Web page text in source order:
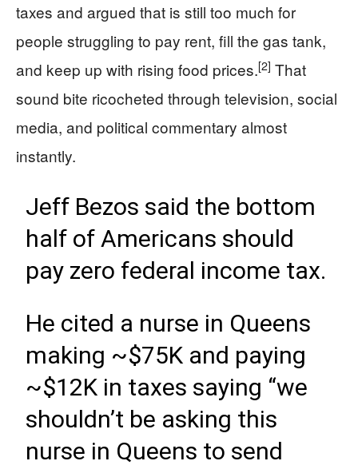
taxes and argued that is still too much for
people struggling to pay rent, fill the gas tank,
and keep up with rising food prices.[2] That
sound bite ricocheted through television, social
media, and political commentary almost
instantly.
Jeff Bezos said the bottom
half of Americans should
pay zero federal income tax.
He cited a nurse in Queens
making ~$75K and paying
~$12K in taxes saying “we
shouldn’t be asking this
nurse in Queens to send